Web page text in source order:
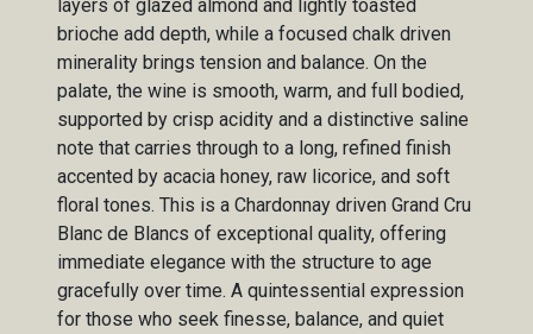
layers of glazed almond and lightly toasted
brioche add depth, while a focused chalk driven
minerality brings tension and balance. On the
palate, the wine is smooth, warm, and full bodied,
supported by crisp acidity and a distinctive saline
note that carries through to a long, refined finish
accented by acacia honey, raw licorice, and soft
floral tones. This is a Chardonnay driven Grand Cru
Blanc de Blancs of exceptional quality, offering
immediate elegance with the structure to age
gracefully over time. A quintessential expression
for those who seek finesse, balance, and quiet